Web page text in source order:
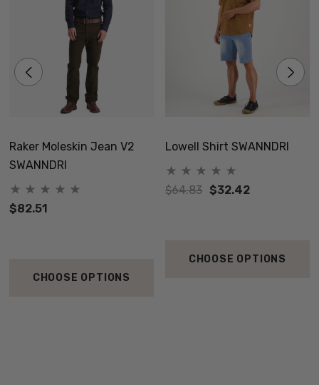
Raker Moleskin Jean V2
SWANNDRI
$82.51
CHOOSE OPTIONS
Lowell Shirt SWANNDRI
$64.83 $32.42
CHOOSE OPTIONS